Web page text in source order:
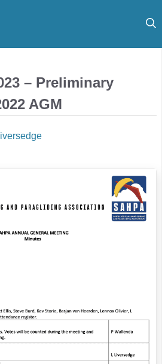
– Preliminary
AGM